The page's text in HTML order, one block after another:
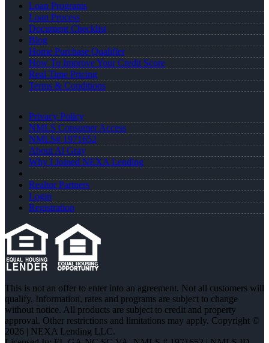
Loan Programs
Loan Process
Document Checklist
Blog
Home Purchase Qualifier
How To Improve Your Credit Score
Real Time Pricing
Terms & Conditions
Privacy Policy
NMLS Consumer Access
NMLS# 1971652
About Al Gray
Why I Joined NEXA Lending
Realtor Partners
Login
Registration
This is not an offer to enter into an agreement. Not all customers will
qualify. Information, rates and programs are subject to change
without notice. All products are subject to credit and property
approval. Other restrictions and limitations may apply. Copyright ©
2026 | NEXA Lending LLC.